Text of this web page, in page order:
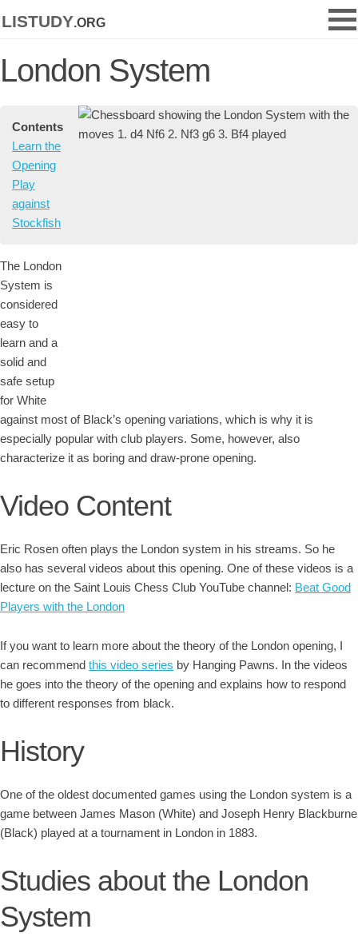
listudy.org
London System
Contents
Learn the
Opening
Play
against
Stockfish
The London
System is
considered
easy to
learn and a
solid and
safe setup
for White
against most of Black’s opening variations, which is why it is
especially popular with club players. Some, however, also
characterize it as boring and draw-prone opening.
Video Content
Eric Rosen often plays the London system in his streams. So he
also has several videos about this opening. One of these videos is a
lecture on the Saint Louis Chess Club YouTube channel: Beat Good
Players with the London
If you want to learn more about the theory of the London opening, I
can recommend this video series by Hanging Pawns. In the videos
he goes into the theory of the opening and explains how to respond
to different responses from black.
History
One of the oldest documented games using the London system is a
game between James Mason (White) and Joseph Henry Blackburne
(Black) played at a tournament in London in 1883.
Studies about the London
System